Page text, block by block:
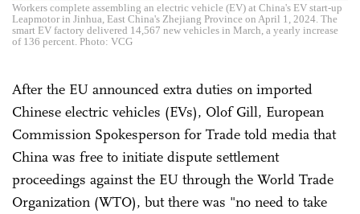
Workers complete assembling an electric vehicle (EV) at China's EV start-up
Leapmotor in Jinhua, East China's Zhejiang Province on April 1, 2024. The
smart EV factory delivered 14,567 new vehicles in March, a yearly increase
of 136 percent. Photo: VCG
After the EU announced extra duties on imported
Chinese electric vehicles (EVs), Olof Gill, European
Commission Spokesperson for Trade told media that
China was free to initiate dispute settlement
proceedings against the EU through the World Trade
Organization (WTO), but there was "no need to take